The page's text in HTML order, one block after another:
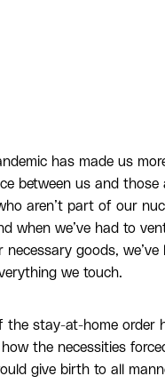
has made us
between us and those
aren’t part of our
when we’ve had to
necessary goods, we’ve
we touch.
the stay-at-home order
how the necessities
give birth to all